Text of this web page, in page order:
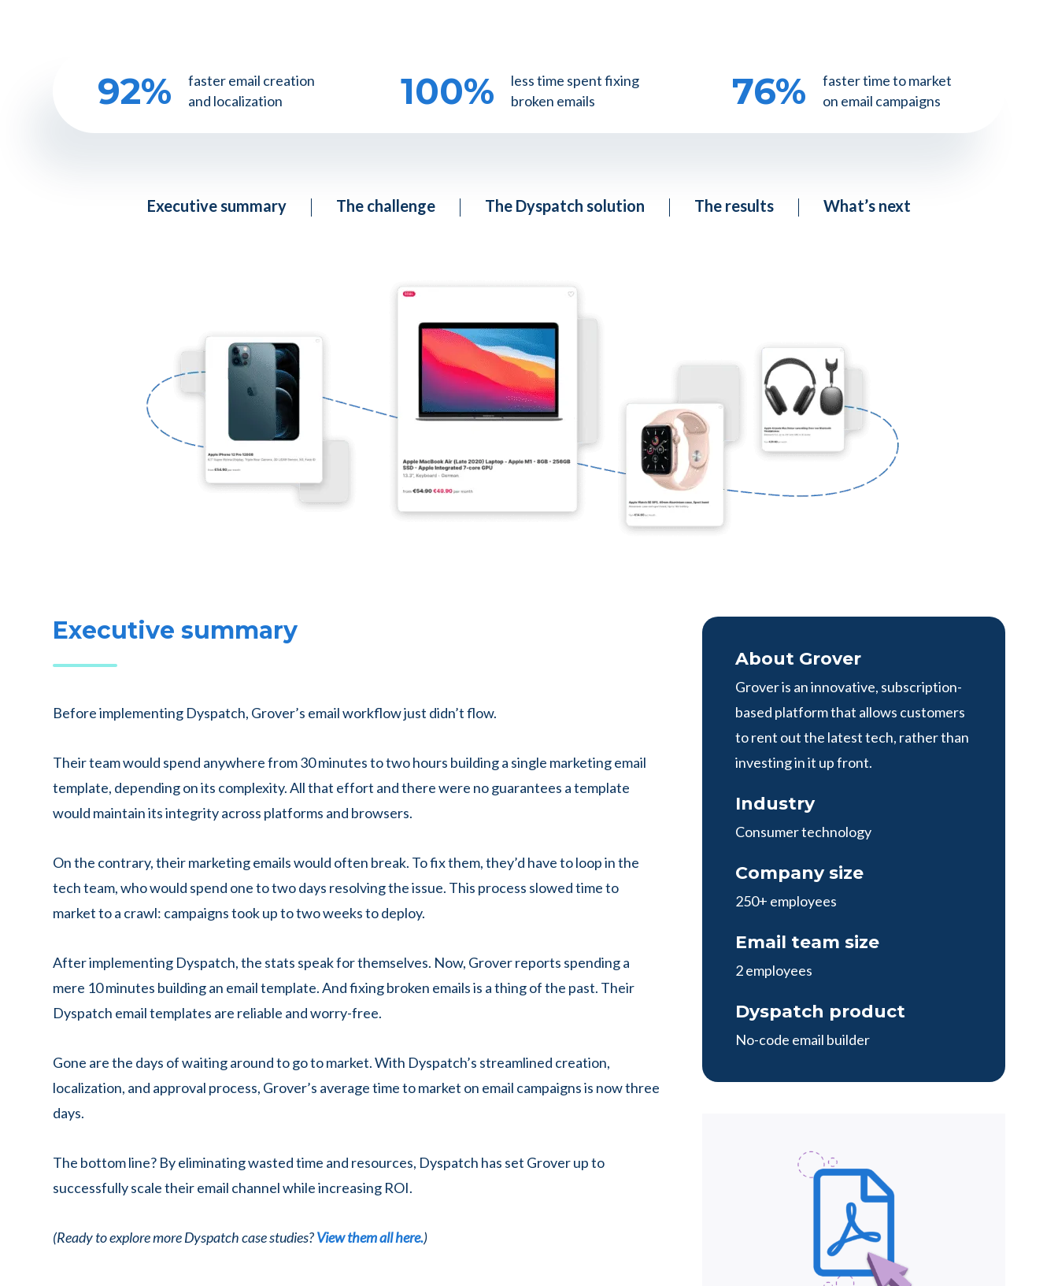
92%
faster email creation
and localization
100%
less time spent fixing
broken emails
76%
faster time to market
on email campaigns
Executive summary The challenge The Dyspatch solution The results What’s next
Executive summary
Before implementing Dyspatch, Grover’s email workflow just didn’t flow.
Their team would spend anywhere from 30 minutes to two hours building a single marketing email
template, depending on its complexity. All that effort and there were no guarantees a template
would maintain its integrity across platforms and browsers.
On the contrary, their marketing emails would often break. To fix them, they’d have to loop in the
tech team, who would spend one to two days resolving the issue. This process slowed time to
market to a crawl: campaigns took up to two weeks to deploy.
After implementing Dyspatch, the stats speak for themselves. Now, Grover reports spending a
mere 10 minutes building an email template. And fixing broken emails is a thing of the past. Their
Dyspatch email templates are reliable and worry-free.
Gone are the days of waiting around to go to market. With Dyspatch’s streamlined creation,
localization, and approval process, Grover’s average time to market on email campaigns is now three
days.
The bottom line? By eliminating wasted time and resources, Dyspatch has set Grover up to
successfully scale their email channel while increasing ROI.
(Ready to explore more Dyspatch case studies?View them all here.)
About Grover
Grover is an innovative, subscription-
based platform that allows customers
to rent out the latest tech, rather than
investing in it up front.
Industry
Consumer technology
Company size
250+ employees
Email team size
2 employees
Dyspatch product
No-code email builder